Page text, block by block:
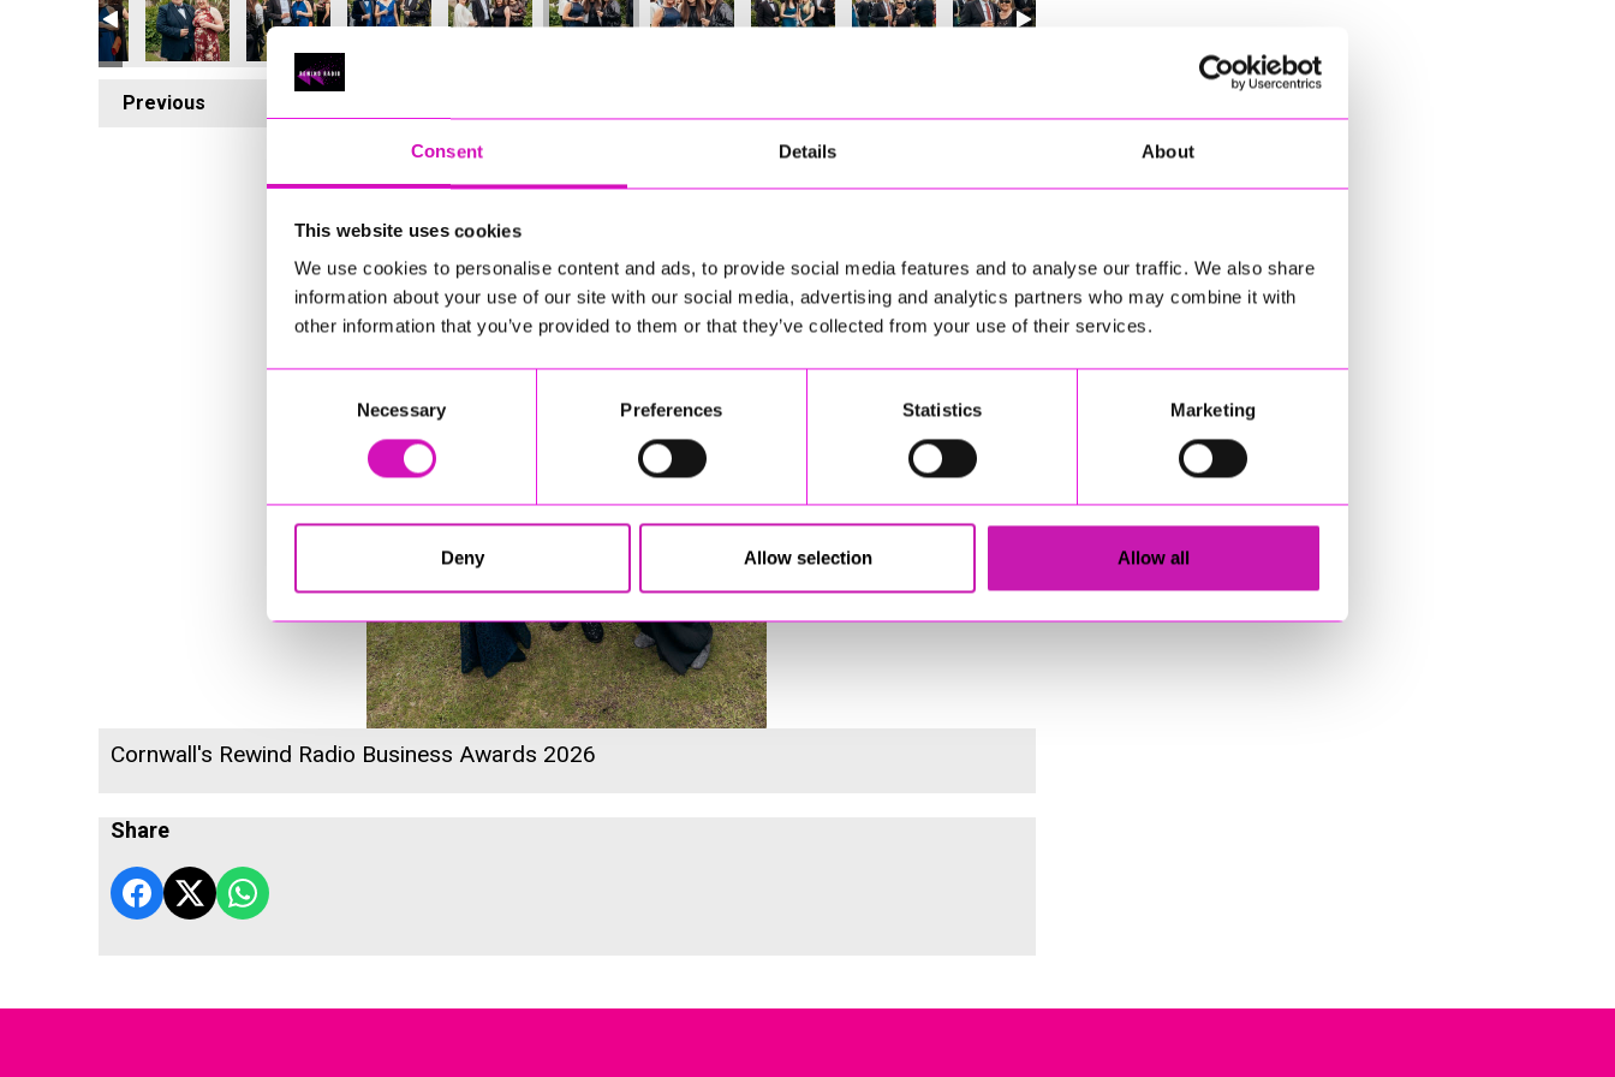
Consent Details About
This website uses cookies
We use cookies to personalise content and ads, to provide social media features and to analyse our traffic. We also share
information about your use of our site with our social media, advertising and analytics partners who may combine it with
other information that you’ve provided to them or that they’ve collected from your use of their services.
Necessary Preferences Statistics Marketing
Deny Allow selection Allow all
Previous
Cornwall's Rewind Radio Business Awards 2026
Share